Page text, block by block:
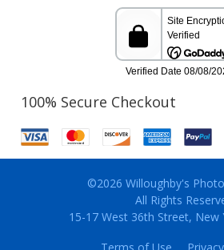
100% Secure Checkout
©2026 Willoughby's
All Rights
15-17 West 36th Street, New